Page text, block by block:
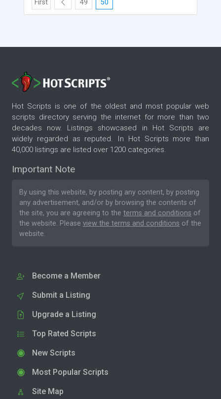
First 49 50
Hot Scripts is one of the oldest and most popular web
scripts directory serving the internet for more than two
decades now. Listings showcased in Hot Scripts are
widely regarded as reputed. In Hot Scripts more than
40,000 listings are listed over 1200 categories.
Important Note
By using this website, by posting any content, by posting
any advertisement, and/or by browsing the contents of
the site, you are agreeing to the terms and conditions of
the website. Please view the terms and conditions of the
website.
Become a Member
Submit a Listing
Upgrade a Listing
Top Rated Scripts
New Scripts
Most Popular Scripts
Site Map